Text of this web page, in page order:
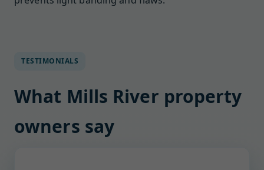
TESTIMONIALS
What Mills River property
owners say